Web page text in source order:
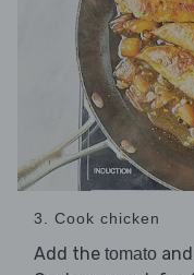
3. Cook chicken
Add the tomato and